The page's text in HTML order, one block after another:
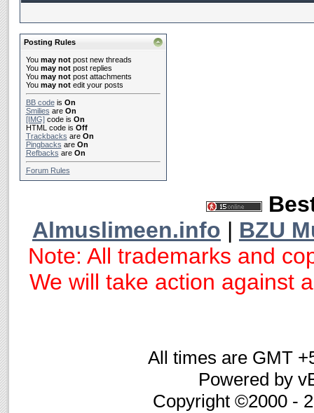
Posting Rules
You may notpost new threads
You may notpost replies
You may notpost attachments
You may notedit your posts
BB codeis On
Smilies are On
[IMG]code is On
HTML code is Off
Trackbacks are On
Pingbacks are On
Refbacks are On
Forum Rules
Almuslimeen.info | BZU
Note: All trademarks and
We will take action against
All times are GMT
Powered by
Copyright ©2000 -